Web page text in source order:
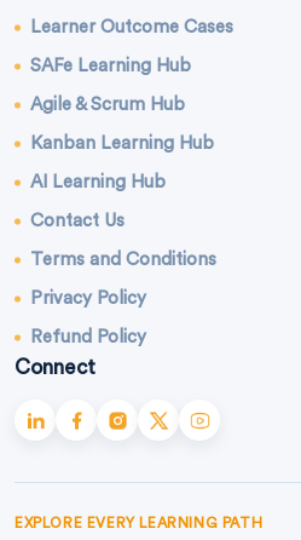
Learner Outcome Cases
SAFe Learning Hub
Agile & Scrum Hub
Kanban Learning Hub
AI Learning Hub
Contact Us
Terms and Conditions
Privacy Policy
Refund Policy
Connect
EXPLORE EVERY LEARNING PATH